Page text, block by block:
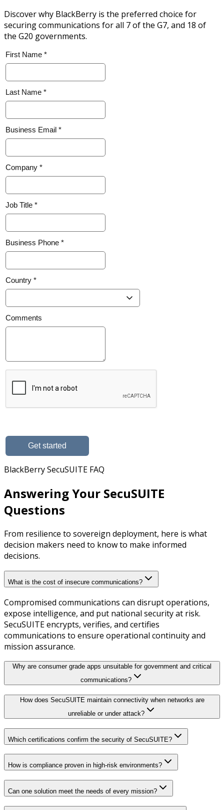
Discover why BlackBerry is the preferred choice for
securing communications for all 7 of the G7, and 18 of
the G20 governments.
BlackBerry SecuSUITE FAQ
Answering Your SecuSUITE
Questions
From resilience to sovereign deployment, here is what
decision makers need to know to make informed
decisions.
What is the cost of insecure communications?
Compromised communications can disrupt operations,
expose intelligence, and put national security at risk.
SecuSUITE encrypts, verifies, and certifies
communications to ensure operational continuity and
mission assurance.
Why are consumer grade apps unsuitable for government and critical
communications?
How does SecuSUITE maintain connectivity when networks are
unreliable or under attack?
Which certifications confirm the security of SecuSUITE?
How is compliance proven in high-risk environments?
Can one solution meet the needs of every mission?